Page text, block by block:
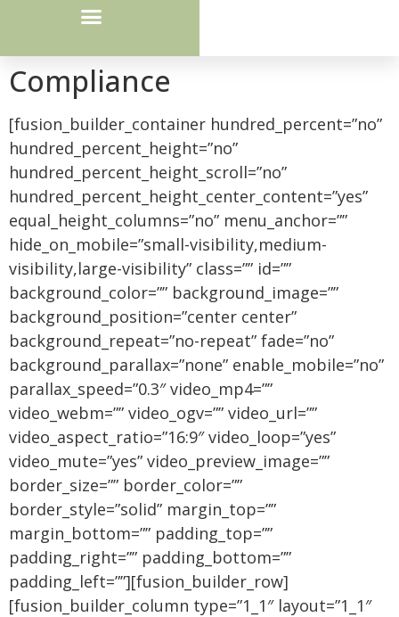
Compliance
[fusion_builder_container hundred_percent=”no”
hundred_percent_height=”no”
hundred_percent_height_scroll=”no”
hundred_percent_height_center_content=”yes”
equal_height_columns=”no” menu_anchor=””
hide_on_mobile=”small-visibility,medium-
visibility,large-visibility” class=”” id=””
background_color=”” background_image=””
background_position=”center center”
background_repeat=”no-repeat” fade=”no”
background_parallax=”none” enable_mobile=”no”
parallax_speed=”0.3″ video_mp4=””
video_webm=”” video_ogv=”” video_url=””
video_aspect_ratio=”16:9″ video_loop=”yes”
video_mute=”yes” video_preview_image=””
border_size=”” border_color=””
border_style=”solid” margin_top=””
margin_bottom=”” padding_top=””
padding_right=”” padding_bottom=””
padding_left=””][fusion_builder_row]
[fusion_builder_column type=”1_1″ layout=”1_1″